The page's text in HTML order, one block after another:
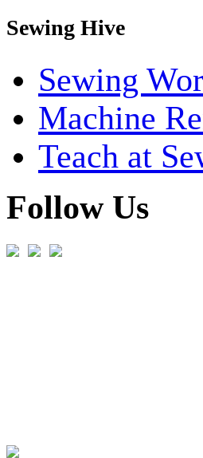
Sewing Hive
Sewing
Machine
Teach at
Follow Us